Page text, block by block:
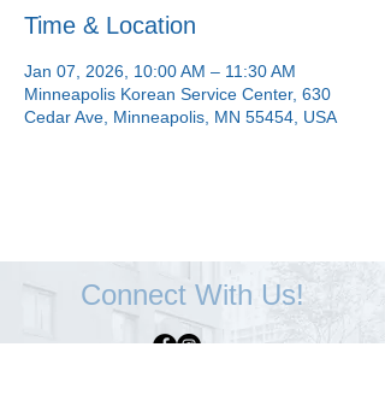
Time & Location
Jan 07, 2026, 10:00 AM – 11:30 AM
Minneapolis Korean Service Center, 630
Cedar Ave, Minneapolis, MN 55454, USA
Connect With Us!